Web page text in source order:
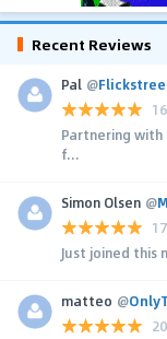
Recent Reviews
Pal @Flickstree
Partnering
f...
Simon Olsen @
Just joined
matteo @